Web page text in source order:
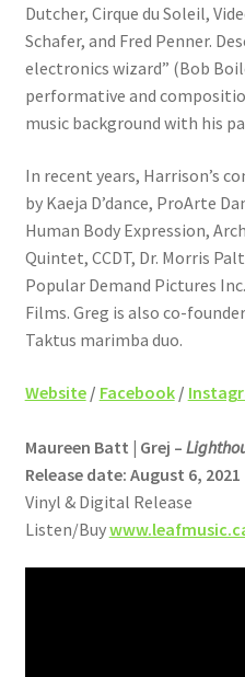
Dutcher, Cirque du Soleil,
Schafer, and Fred Penner.
electronics wizard” (Bob
performative and
music background with his
In recent years, Harrison’s
by Kaeja D’dance, ProArte
Human Body Expression,
Quintet, CCDT, Dr. Morris
Popular Demand Pictures
Films. Greg is also co-
Taktus marimba duo.
Website/ Facebook/
Maureen Batt | Grej –
Release date: August 6, 2021
Vinyl & Digital Release
Listen/Buy